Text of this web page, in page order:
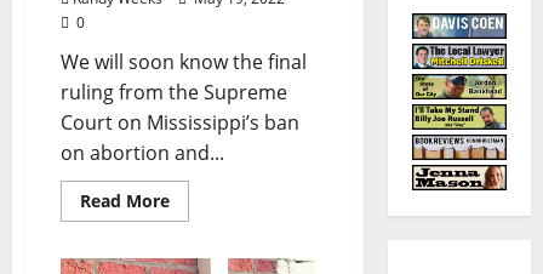
0
We will soon know the final
ruling from the Supreme
Court on Mississippi’s ban
on abortion and...
Read More